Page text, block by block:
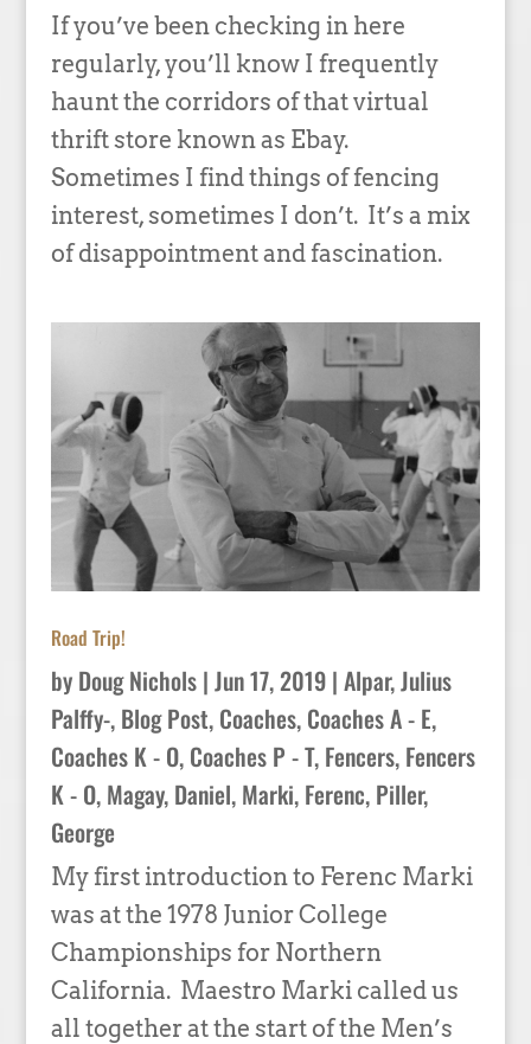
If you’ve been checking in here
regularly, you’ll know I frequently
haunt the corridors of that virtual
thrift store known as Ebay.
Sometimes I find things of fencing
interest, sometimes I don’t. It’s a mix
of disappointment and fascination.
Road Trip!
by Doug Nichols| Jun 17, 2019| Alpar, Julius
Palffy-, Blog Post, Coaches, Coaches A - E,
Coaches K - O, Coaches P - T, Fencers, Fencers
K - O, Magay, Daniel, Marki, Ferenc, Piller,
George
My first introduction to Ferenc Marki
was at the 1978 Junior College
Championships for Northern
California. Maestro Marki called us
all together at the start of the Men’s